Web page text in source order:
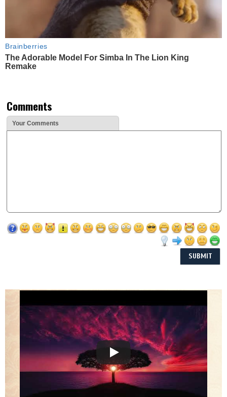
Brainberries
The Adorable Model For Simba In The Lion King
Remake
Comments
Your Comments